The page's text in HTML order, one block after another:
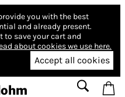
you with the best
and already present.
to save your cart and
about cookies we use here.
Accept all cookies